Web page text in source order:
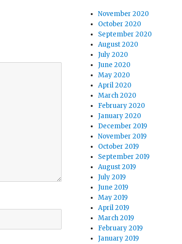
November 2020
October 2020
September 2020
August 2020
July 2020
June 2020
May 2020
April 2020
March 2020
February 2020
January 2020
December 2019
November 2019
October 2019
September 2019
August 2019
July 2019
June 2019
May 2019
April 2019
March 2019
February 2019
January 2019